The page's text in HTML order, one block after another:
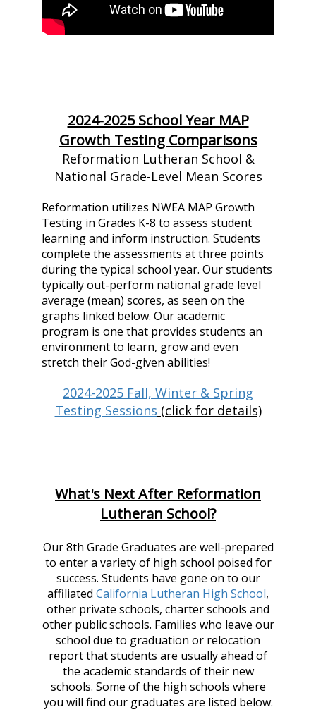
2024-2025 School Year MAP
Growth Testing Comparisons
Reformation Lutheran School &
National Grade-Level Mean Scores
Reformation utilizes NWEA MAP Growth
Testing in Grades K-8 to assess student
learning and inform instruction. Students
complete the assessments at three points
during the typical school year. Our students
typically out-perform national grade level
average (mean) scores, as seen on the
graphs linked below. Our academic
program is one that provides students an
environment to learn, grow and even
stretch their God-given abilities!
2024-2025 Fall, Winter & Spring
Testing Sessions (click for details)
What's Next After Reformation
Lutheran School?
Our 8th Grade Graduates are well-prepared
to enter a variety of high school poised for
success. Students have gone on to our
affiliated California Lutheran High School,
other private schools, charter schools and
other public schools. Families who leave our
school due to graduation or relocation
report that students are usually ahead of
the academic standards of their new
schools. Some of the high schools where
you will find our graduates are listed below.